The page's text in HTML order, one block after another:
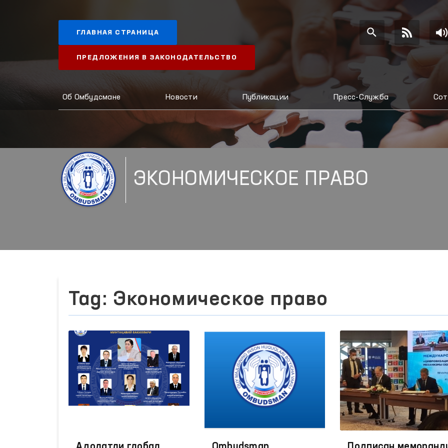
ГЛАВНАЯ СТРАНИЦА
ПРЕДЛОЖЕНИЯ В ЗАКОНОДАТЕЛЬСТВО
Об Омбудсмане Новости Публикации Пресс-Служба
ЭКОНОМИЧЕСКОЕ ПРАВО
Tag: Экономическое право